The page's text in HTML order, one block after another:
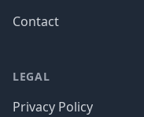
Contact
LEGAL
Privacy Policy